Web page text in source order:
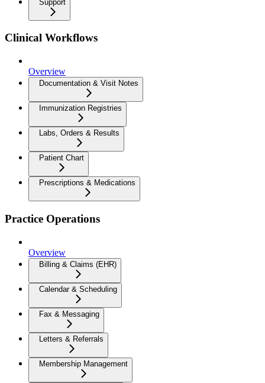
Support
Clinical Workflows
Overview
Documentation & Visit Notes
Immunization Registries
Labs, Orders & Results
Patient Chart
Prescriptions & Medications
Practice Operations
Overview
Billing & Claims (EHR)
Calendar & Scheduling
Fax & Messaging
Letters & Referrals
Membership Management